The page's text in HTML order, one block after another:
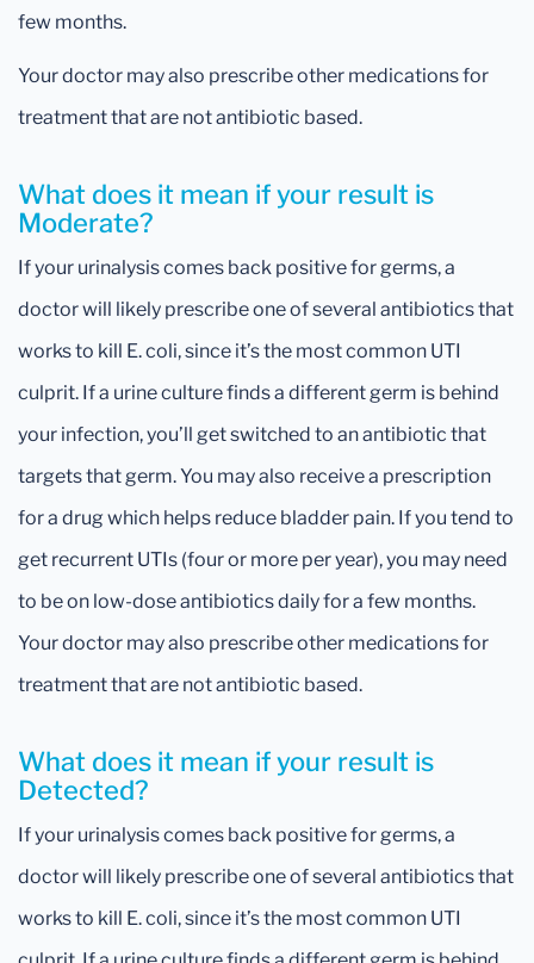
few months.
Your doctor may also prescribe other medications for
treatment that are not antibiotic based.
What does it mean if your result is
Moderate?
If your urinalysis comes back positive for germs, a
doctor will likely prescribe one of several antibiotics that
works to kill E. coli, since it’s the most common UTI
culprit. If a urine culture finds a different germ is behind
your infection, you’ll get switched to an antibiotic that
targets that germ. You may also receive a prescription
for a drug which helps reduce bladder pain. If you tend to
get recurrent UTIs (four or more per year), you may need
to be on low-dose antibiotics daily for a few months.
Your doctor may also prescribe other medications for
treatment that are not antibiotic based.
What does it mean if your result is
Detected?
If your urinalysis comes back positive for germs, a
doctor will likely prescribe one of several antibiotics that
works to kill E. coli, since it’s the most common UTI